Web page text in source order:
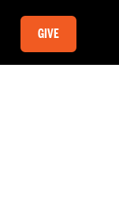
MOBILE
GIVE